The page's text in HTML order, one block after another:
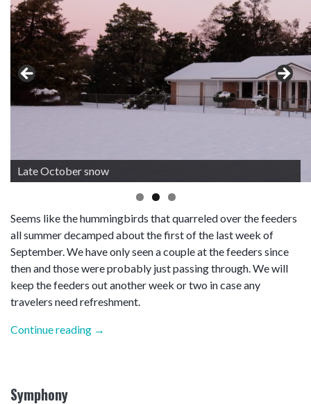
Late October snow
Seems like the hummingbirds that quarreled over the feeders
all summer decamped about the first of the last week of
September. We have only seen a couple at the feeders since
then and those were probably just passing through. We will
keep the feeders out another week or two in case any
travelers need refreshment.
Continue reading “Iced”
→
Symphony